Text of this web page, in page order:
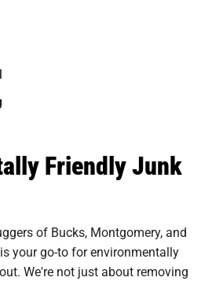
Friendly Junk
of Bucks, Montgomery, and
your go-to for environmentally
We're not just about removing